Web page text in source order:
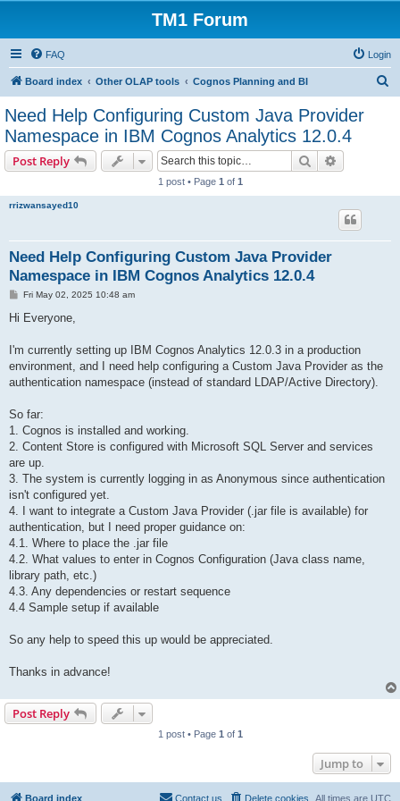
TM1 Forum
FAQ Login
Board index Other OLAP tools Cognos Planning and BI
Need Help Configuring Custom Java Provider
Namespace in IBM Cognos Analytics 12.0.4
Post Reply Search
1 post • Page 1 of 1
rrizwansayed10
Need Help Configuring Custom Java Provider
Namespace in IBM Cognos Analytics 12.0.4
PFri May 02, 2025 10:48 am
Hi Everyone,
I'm currently setting up IBM Cognos Analytics 12.0.3 in a production
environment, and I need help configuring a Custom Java Provider as the
authentication namespace (instead of standard LDAP/Active Directory).
So far:
1. Cognos is installed and working.
2. Content Store is configured with Microsoft SQL Server and services
are up.
3. The system is currently logging in as Anonymous since authentication
isn't configured yet.
4. I want to integrate a Custom Java Provider (.jar file is available) for
authentication, but I need proper guidance on:
4.1. Where to place the .jar file
4.2. What values to enter in Cognos Configuration (Java class name,
library path, etc.)
4.3. Any dependencies or restart sequence
4.4 Sample setup if available
So any help to speed this up would be appreciated.
Thanks in advance!
Post Reply
1 post • Page 1 of 1
Jump to
Board index All times are UTC
Delete cookies
Contact us